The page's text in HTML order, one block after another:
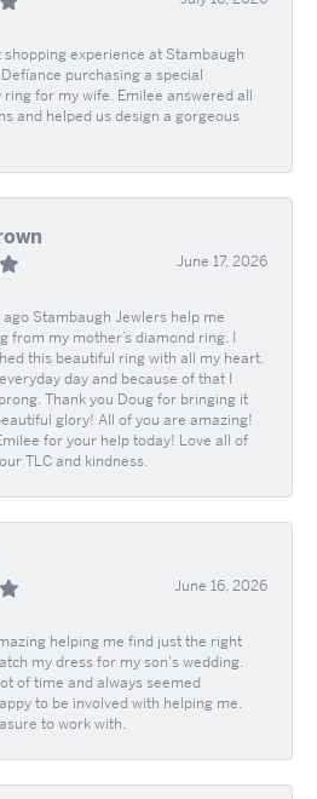
shopping experience at Stambaugh
purchasing a special
for my wife. Emilee answered all
and helped us design a gorgeous
June 17, 2026
Stambaugh Jewlers help me
from my mother’s diamond ring. I
this beautiful ring with all my heart.
day and because of that I
Thank you Doug for bringing it
glory! All of you are amazing!
for your help today! Love all of
TLC and kindness.
June 16, 2026
helping me find just the right
my dress for my son's wedding.
of time and always seemed
to be involved with helping me.
to work with.